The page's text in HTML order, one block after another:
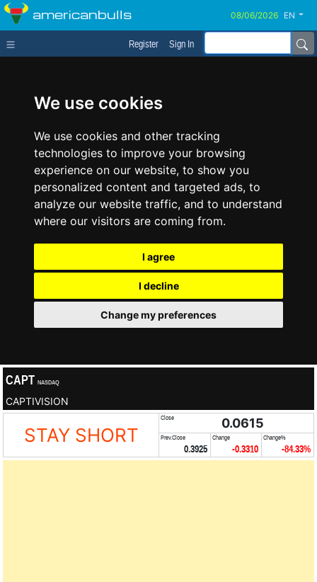
We use cookies
We use cookies and other tracking
technologies to improve your browsing
experience on our website, to show you
personalized content and targeted ads, to
analyze our website traffic, and to understand
where our visitors are coming from.
I agree
I decline
Change my preferences
americanbulls EN
Register Sign In
CAPT NASDAQ
CAPTIVISION
STAY SHORT
Close 0.0615
Prev.Close
0.3925
Change
-0.3310
Change%
-84.33%